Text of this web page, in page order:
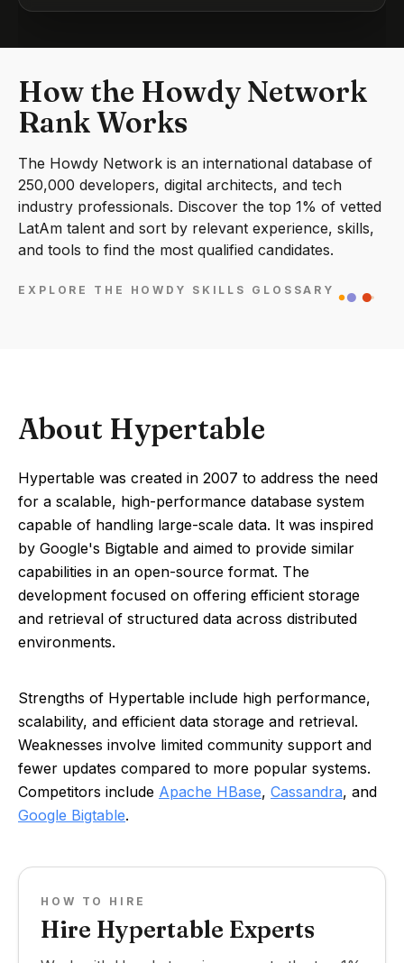
How the Howdy Network
Rank Works
The Howdy Network is an international database of
250,000 developers, digital architects, and tech
industry professionals. Discover the top 1% of vetted
LatAm talent and sort by relevant experience, skills,
and tools to find the most qualified candidates.
EXPLORE THE HOWDY SKILLS GLOSSARY
About Hypertable
Hypertable was created in 2007 to address the need
for a scalable, high-performance database system
capable of handling large-scale data. It was inspired
by Google's Bigtable and aimed to provide similar
capabilities in an open-source format. The
development focused on offering efficient storage
and retrieval of structured data across distributed
environments.
Strengths of Hypertable include high performance,
scalability, and efficient data storage and retrieval.
Weaknesses involve limited community support and
fewer updates compared to more popular systems.
Competitors include Apache HBase, Cassandra, and
Google Bigtable.
HOW TO HIRE
Hire Hypertable Experts